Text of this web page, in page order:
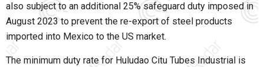
also subject to an additional 25% safeguard duty imposed in
August 2023 to prevent the re-export of steel products
imported into Mexico to the US market.
The minimum duty rate for Huludao Citu Tubes Industrial is